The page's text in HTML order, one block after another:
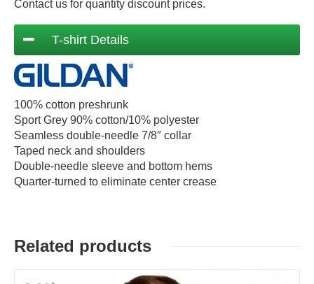
Contact us for quantity discount prices.
T-shirt Details
100% cotton preshrunk
Sport Grey 90% cotton/10% polyester
Seamless double-needle 7/8″ collar
Taped neck and shoulders
Double-needle sleeve and bottom hems
Quarter-turned to eliminate center crease
Related products